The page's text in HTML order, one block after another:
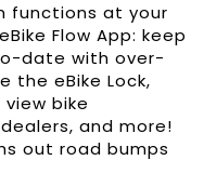
functions at your
Flow App: keep
date with over-
the eBike Lock,
bike
and more!
out road bumps